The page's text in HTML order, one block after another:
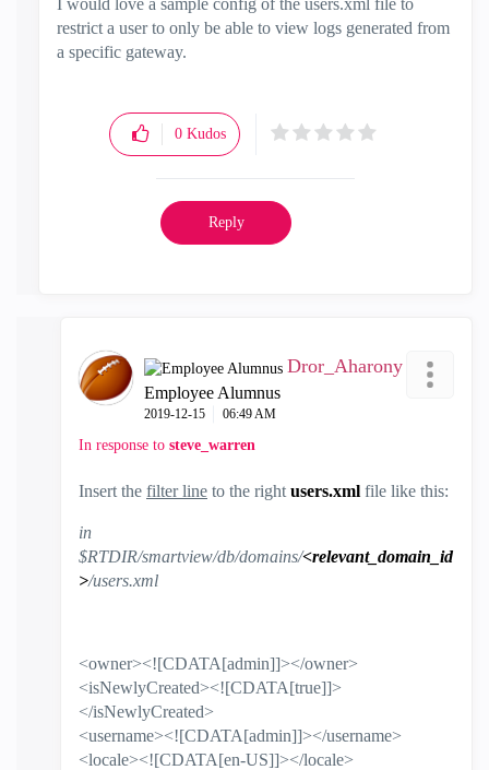
restrict a user to only be able to view logs generated from
a specific gateway.
0 Kudos
Reply
Dror_Aharony
Employee Alumnus
‎2019-12-15 06:49 AM
In response to steve_warren
Insert the filter line to the right users.xml file like this:
in
$RTDIR/smartview/db/domains/<relevant_domain_id
>/users.xml
<owner><![CDATA[admin]]></owner>
<isNewlyCreated><![CDATA[true]]>
</isNewlyCreated>
<username><![CDATA[admin]]></username>
<locale><![CDATA[en-US]]></locale>